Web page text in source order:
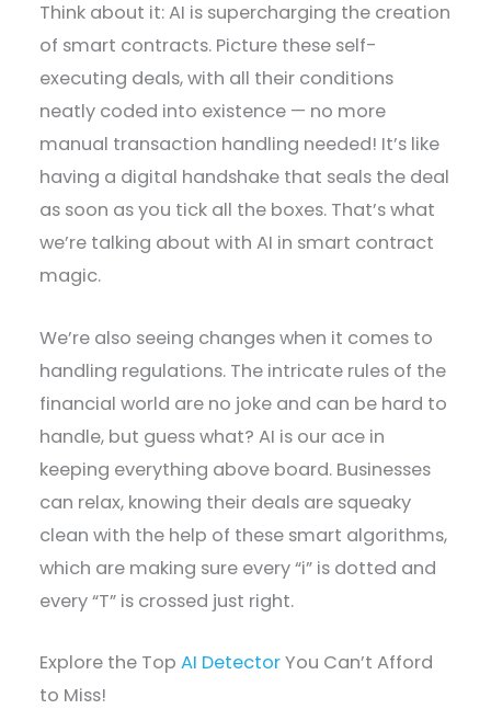
Think about it: AI is supercharging the creation
of smart contracts. Picture these self-
executing deals, with all their conditions
neatly coded into existence — no more
manual transaction handling needed! It’s like
having a digital handshake that seals the deal
as soon as you tick all the boxes. That’s what
we’re talking about with AI in smart contract
magic.
We’re also seeing changes when it comes to
handling regulations. The intricate rules of the
financial world are no joke and can be hard to
handle, but guess what? AI is our ace in
keeping everything above board. Businesses
can relax, knowing their deals are squeaky
clean with the help of these smart algorithms,
which are making sure every “i” is dotted and
every “T” is crossed just right.
Explore the TopAI DetectorYou Can’t Afford
to Miss!